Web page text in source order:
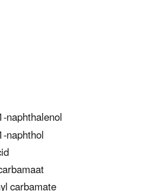
naphthalenol
naphthol